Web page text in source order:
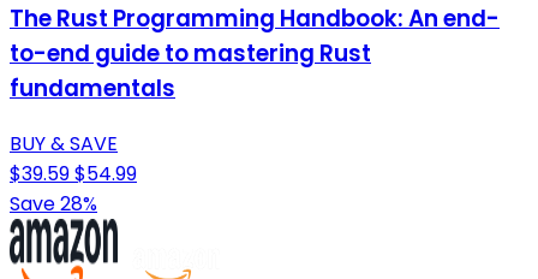
The Rust Programming Handbook: An end-
to-end guide to mastering Rust
fundamentals
BUY & SAVE
$39.59$54.99
Save 28%